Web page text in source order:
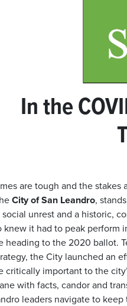
In the
are tough and the
City of San Leandro,
unrest and a historic,
knew it had to peak perform
heading to the 2020 ballot.
the City launched an
critically important to the
with facts, candor and
leaders navigate to